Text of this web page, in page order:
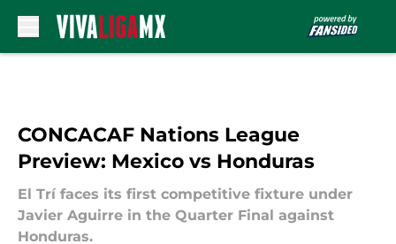
CONCACAF Nations League
Preview: Mexico vs Honduras
El Trí faces its first competitive fixture under
Javier Aguirre in the Quarter Final against
Honduras.